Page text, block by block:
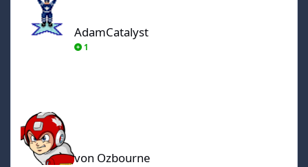
AdamCatalyst
1
von Ozbourne